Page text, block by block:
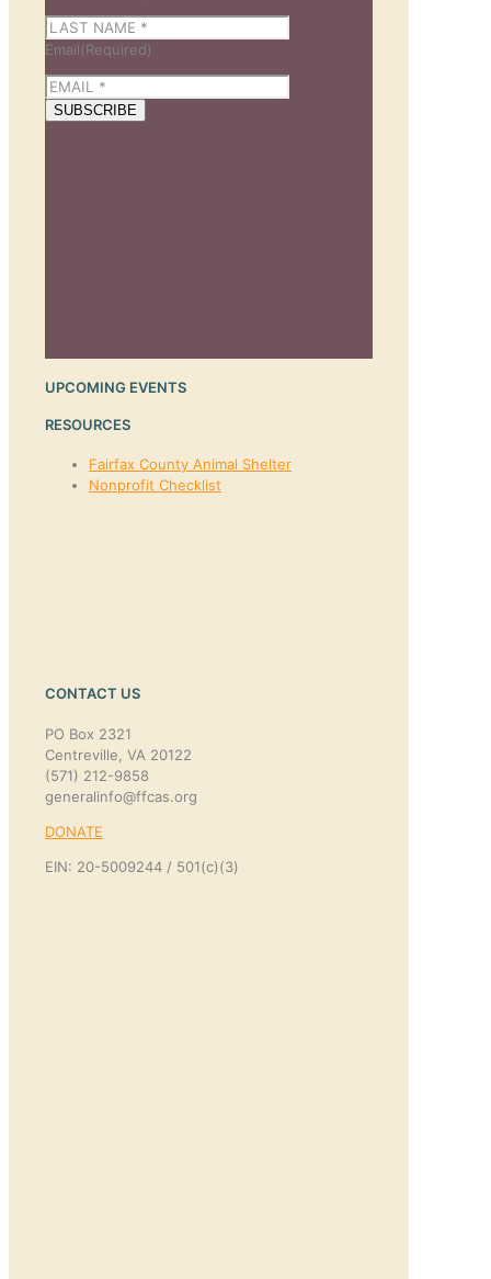
Email(Required)
UPCOMING EVENTS
RESOURCES
Fairfax County Animal Shelter
Nonprofit Checklist
CONTACT US
PO Box 2321
Centreville, VA 20122
(571) 212-9858
generalinfo@ffcas.org
DONATE
EIN: 20-5009244 / 501(c)(3)